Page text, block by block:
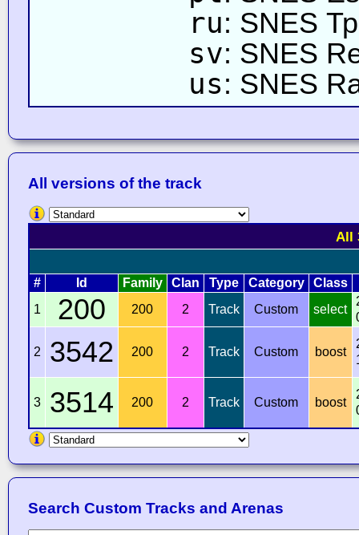
ru: SNES
sv: SNES
us: SNES
All versions of the track
All
# Id Family Clan Type Category
Class
1
200 200 2 Track Custom select
2 3542 200 2 Track Custom boost
3 3514 200 2 Track Custom boost
Search Custom Tracks and Arenas